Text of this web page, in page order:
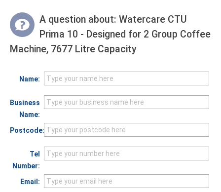
A question about: Watercare CTU
Prima 10 - Designed for 2 Group Coffee
Machine, 7677 Litre Capacity
Name:
Business
Name:
Postcode:
Tel
Number:
Email: